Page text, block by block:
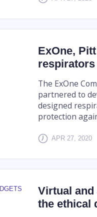
ExOne,
The ExOne
partnered to
designed
protection
APR 27, 2020
Virtual and
the ethical